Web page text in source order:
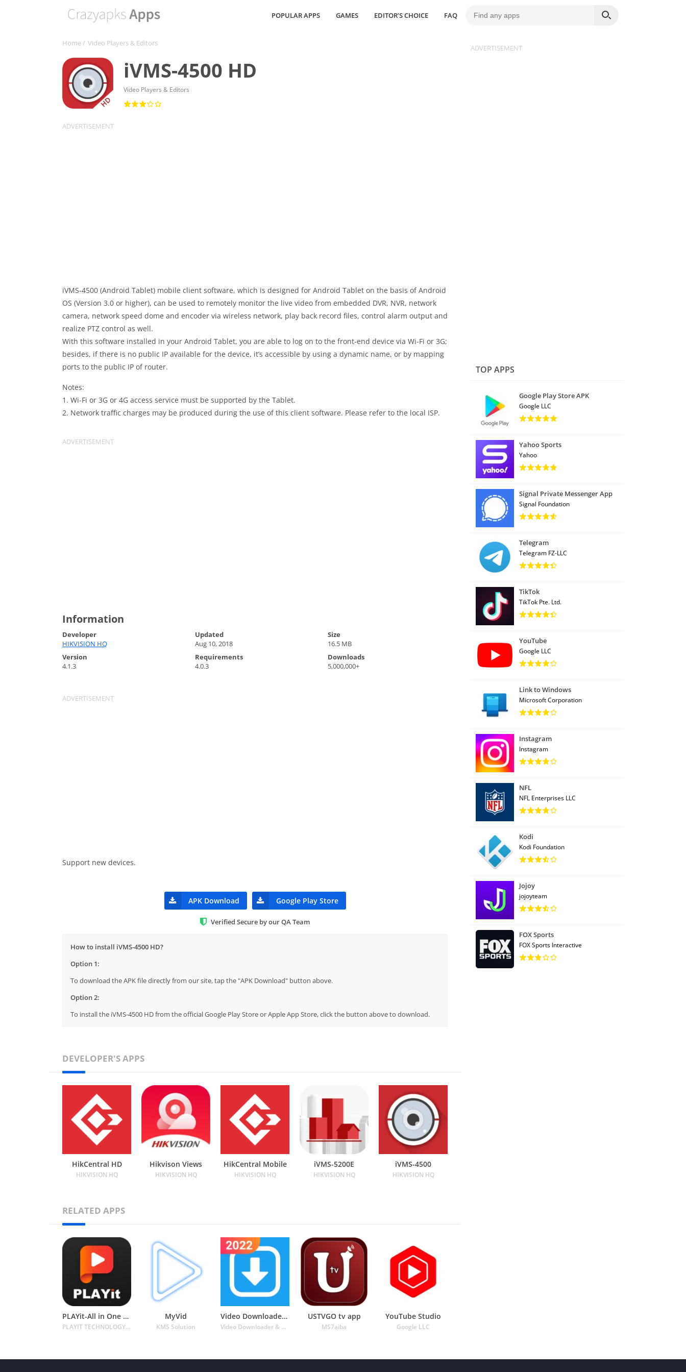
POPULAR APPS GAMES EDITOR’S CHOICE FAQ
Home/ Video Players & Editors
iVMS-4500 HD
Video Players & Editors
iVMS-4500 (Android Tablet) mobile client software, which is designed for Android Tablet on the basis of Android
OS (Version 3.0 or higher), can be used to remotely monitor the live video from embedded DVR, NVR, network
camera, network speed dome and encoder via wireless network, play back record files, control alarm output and
realize PTZ control as well.
With this software installed in your Android Tablet, you are able to log on to the front-end device via Wi-Fi or 3G;
besides, if there is no public IP available for the device, it’s accessible by using a dynamic name, or by mapping
ports to the public IP of router.
Notes:
1. Wi-Fi or 3G or 4G access service must be supported by the Tablet.
2. Network traffic charges may be produced during the use of this client software. Please refer to the local ISP.
Information
Developer
HIKVISION HQ
Updated
Aug 10, 2018
Size
16.5 MB
Version
4.1.3
Requirements
4.0.3
Downloads
5,000,000+
Support new devices.
APK Download Google Play Store
Verified Secure by our QA Team
How to install iVMS-4500 HD?
Option 1:
To download the APK file directly from our site, tap the "APK Download" button above.
Option 2:
To install the iVMS-4500 HD from the official Google Play Store or Apple App Store, click the button above to download.
DEVELOPER'S APPS
HikCentral HD
HIKVISION HQ
Hikvison Views
HIKVISION HQ
HikCentral Mobile
HIKVISION HQ
iVMS-5200E
HIKVISION HQ
iVMS-4500
HIKVISION HQ
RELATED APPS
PLAYit-All in One Video Player
PLAYIT TECHNOLOGY PTE. LTD.
MyVid
KMS Solution
Video Downloader for Twitter
Video Downloader & Video Player & Photo Downloader
USTVGO tv app
MS7aiba
YouTube Studio
Google LLC
TOP APPS
Google Play Store APK
Google LLC
Yahoo Sports
Yahoo
Signal Private Messenger App
Signal Foundation
Telegram
Telegram FZ-LLC
TikTok
TikTok Pte. Ltd.
YouTube
Google LLC
Link to Windows
Microsoft Corporation
Instagram
Instagram
NFL
NFL Enterprises LLC
Kodi
Kodi Foundation
Jojoy
jojoyteam
FOX Sports
FOX Sports Interactive